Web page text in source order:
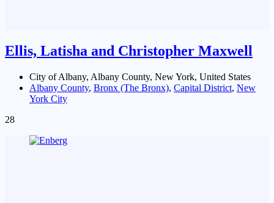
Ellis, Latisha and Christopher Maxwell
City of Albany, Albany County, New York, United States
Albany County, Bronx (The Bronx), Capital District, New
York City
28